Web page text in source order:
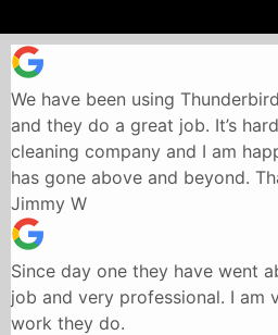
We have been using
and they do a great job. It’s
cleaning company and I am
has gone above and beyond.
Jimmy W
Since day one they have went
job and very professional. I am
work they do.